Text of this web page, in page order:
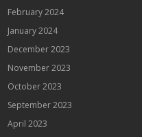
February 2024
January 2024
December 2023
November 2023
October 2023
September 2023
April 2023